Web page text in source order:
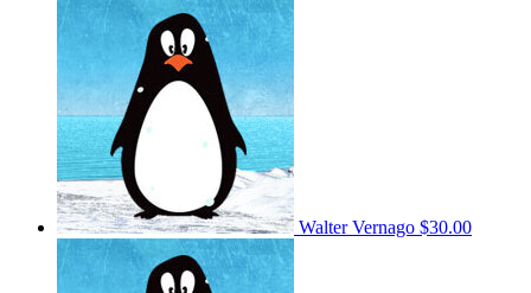
Walter Vernago $30.00